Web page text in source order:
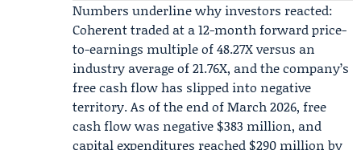
Numbers underline why investors reacted:
Coherent traded at a 12-month forward price-
to-earnings multiple of 48.27X versus an
industry average of 21.76X, and the company’s
free cash flow has slipped into negative
territory. As of the end of March 2026, free
cash flow was negative $383 million, and
capital expenditures reached $290 million by